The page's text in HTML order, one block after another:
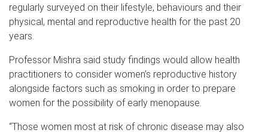
regularly surveyed on their lifestyle, behaviours and their
physical, mental and reproductive health for the past 20
years.
Professor Mishra said study findings would allow health
practitioners to consider women’s reproductive history
alongside factors such as smoking in order to prepare
women for the possibility of early menopause.
“Those women most at risk of chronic disease may also